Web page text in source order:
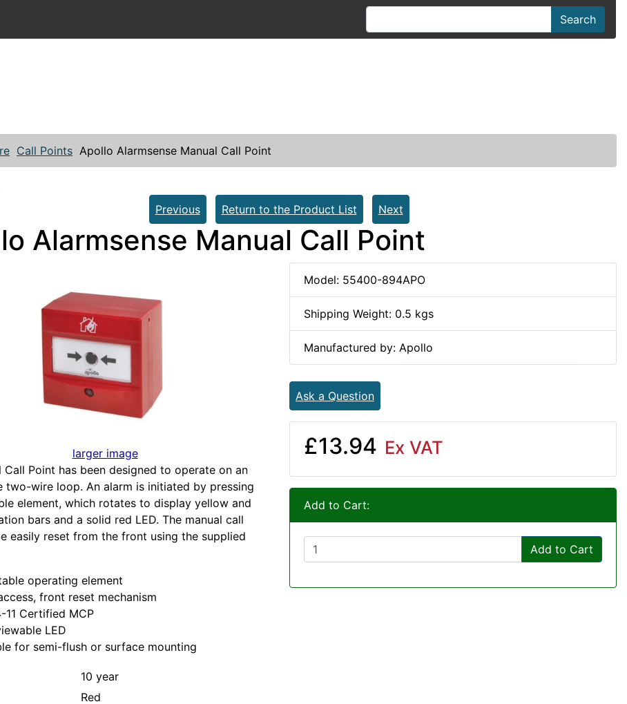
Search
Call Points Apollo Alarmsense Manual Call Point
Previous
Return to the Product List Next
Alarmsense Manual Call Point
larger image
Call Point has been designed to operate on an
two-wire loop. An alarm is initiated by pressing
element, which rotates to display yellow and
bars and a solid red LED. The manual call
easily reset from the front using the supplied
operating element
front reset mechanism
11 Certified MCP
LED
for semi-flush or surface mounting
10 year
Red
Model: 55400-894APO
Shipping Weight: 0.5 kgs
Manufactured by: Apollo
Ask a Question
£13.94 Ex VAT
Add to Cart:
Add to Cart